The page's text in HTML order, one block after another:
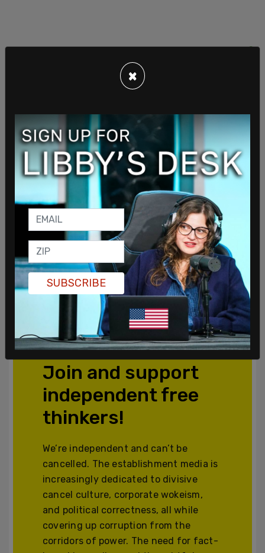
Login orSubscribe
Comments
Powered by The Post Millennial CMS™ Comments
Join and support
independent free
thinkers!
We’re independent and can’t be
cancelled. The establishment media is
increasingly dedicated to divisive
cancel culture, corporate wokeism,
and political correctness, all while
covering up corruption from the
corridors of power. The need for fact-
×
SUBSCRIBE